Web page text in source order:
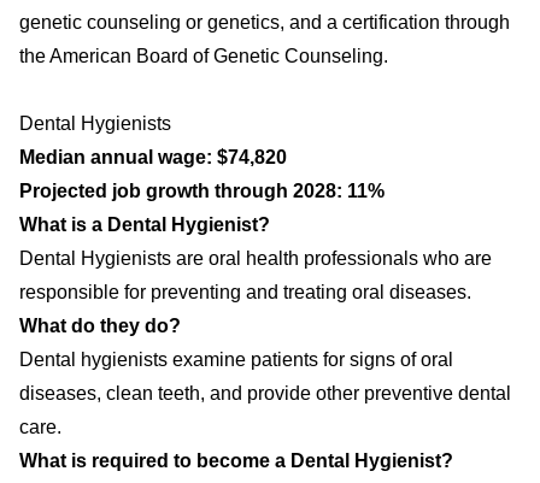
genetic counseling or genetics, and a certification through
the American Board of Genetic Counseling.
Dental Hygienists
Median annual wage: $74,820
Projected job growth through 2028: 11%
What is a Dental Hygienist?
Dental Hygienists are oral health professionals who are
responsible for preventing and treating oral diseases.
What do they do?
Dental hygienists examine patients for signs of oral
diseases, clean teeth, and provide other preventive dental
care.
What is required to become a Dental Hygienist?